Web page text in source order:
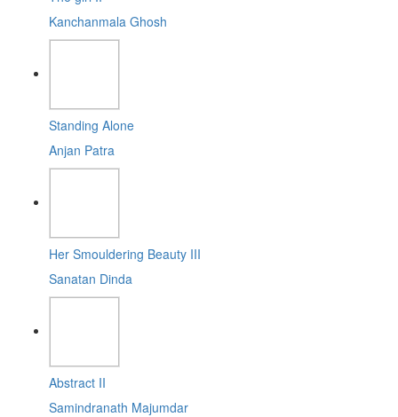
Kanchanmala Ghosh
Standing Alone
Anjan Patra
Her Smouldering Beauty III
Sanatan Dinda
Abstract II
Samindranath Majumdar